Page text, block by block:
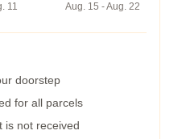
11
Aug. 15 - Aug. 22
doorstep
for all parcels
is not received